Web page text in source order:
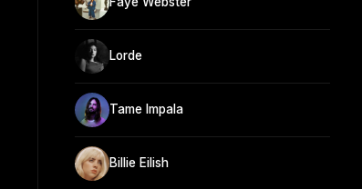
Lorde
Tame Impala
Billie Eilish